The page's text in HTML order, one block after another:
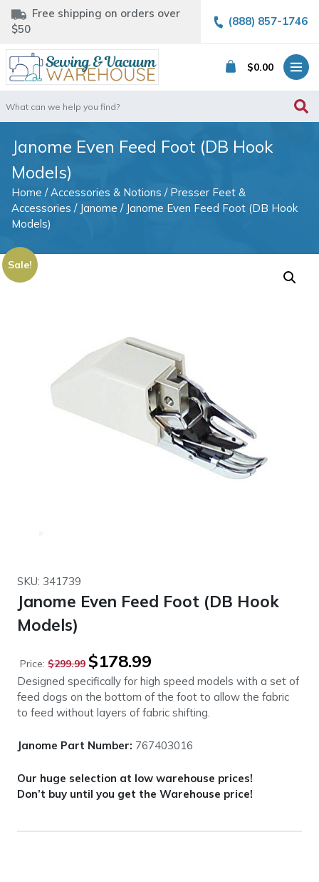
Free shipping on orders over
$50
(888) 857-1746
$0.00
for:
Janome Even Feed Foot (DB Hook
Models)
Home /Accessories & Notions / Presser Feet &
Accessories / Janome / Janome Even Feed Foot (DB Hook
Models)
Sale!
SKU: 341739
Janome Even Feed Foot (DB Hook
Models)
Price: $299.99
Original
price
was:
$299.99.
$178.99
is:
$178.99.
Designed specifically for high speed models with a set of
feed dogs on the bottom of the foot to allow the fabric
to feed without layers of fabric shifting.
Janome Part Number: 767403016
Our huge selection at low warehouse prices!
Don’t buy until you get the Warehouse price!